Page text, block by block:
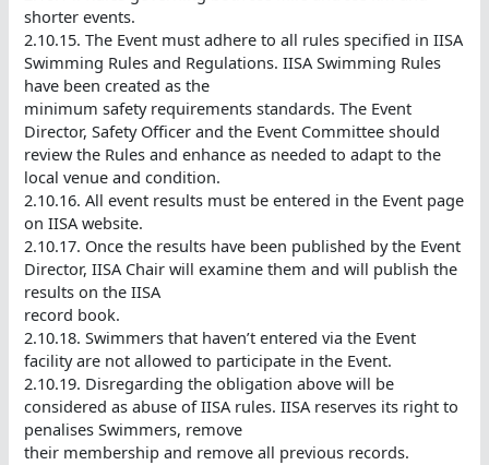
shorter events.
2.10.15. The Event must adhere to all rules specified in IISA
Swimming Rules and Regulations. IISA Swimming Rules
have been created as the
minimum safety requirements standards. The Event
Director, Safety Officer and the Event Committee should
review the Rules and enhance as needed to adapt to the
local venue and condition.
2.10.16. All event results must be entered in the Event page
on IISA website.
2.10.17. Once the results have been published by the Event
Director, IISA Chair will examine them and will publish the
results on the IISA
record book.
2.10.18. Swimmers that haven’t entered via the Event
facility are not allowed to participate in the Event.
2.10.19. Disregarding the obligation above will be
considered as abuse of IISA rules. IISA reserves its right to
penalises Swimmers, remove
their membership and remove all previous records.